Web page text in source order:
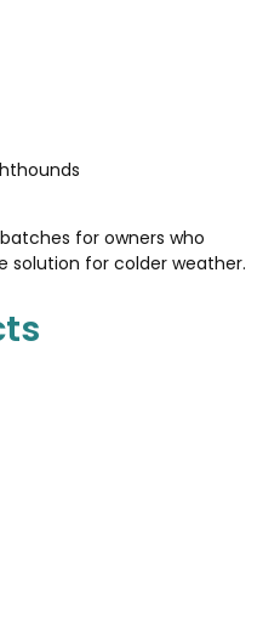
for owners who
solution for colder weather.